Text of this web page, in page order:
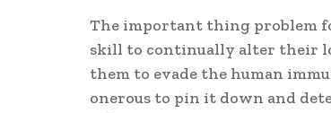
The important thing problem
skill to continually alter their
them to evade the human
onerous to pin it down and